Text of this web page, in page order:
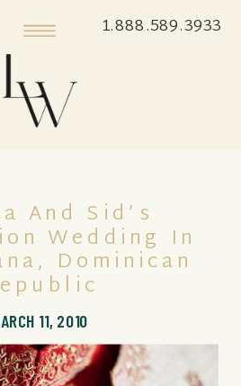
1.888.589.3933
11, 2010
And Sid’s
Wedding In
Dominican